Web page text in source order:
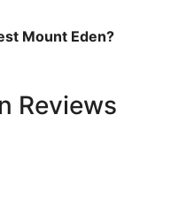
Mount Eden?
Reviews